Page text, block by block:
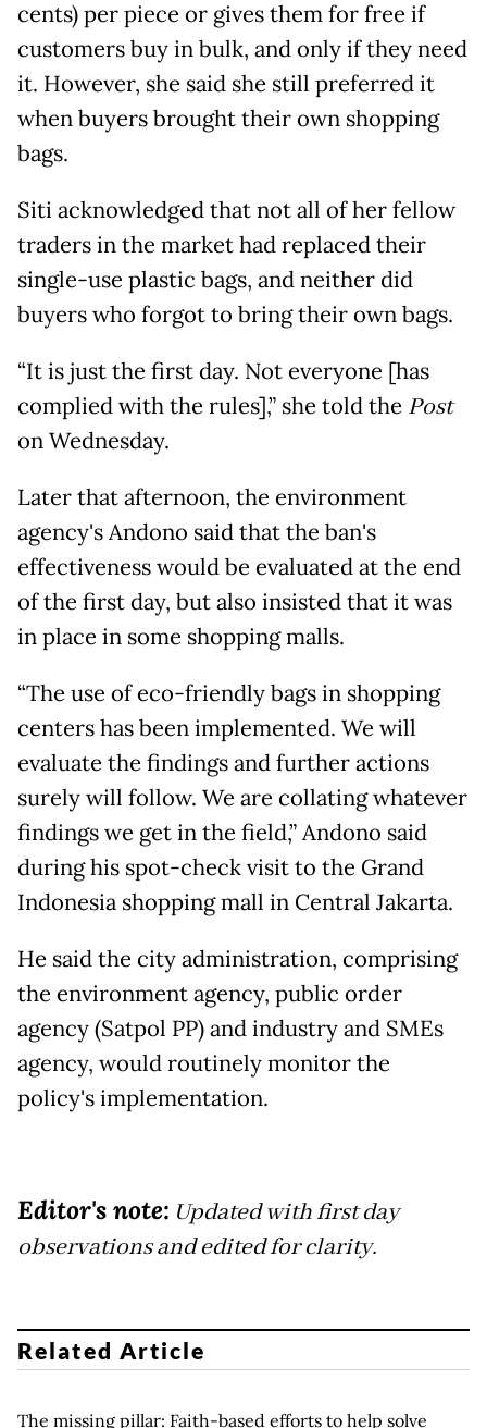
cents) per piece or gives them for free if
customers buy in bulk, and only if they need
it. However, she said she still preferred it
when buyers brought their own shopping
bags.
Siti acknowledged that not all of her fellow
traders in the market had replaced their
single-use plastic bags, and neither did
buyers who forgot to bring their own bags.
“It is just the first day. Not everyone [has
complied with the rules],” she told the Post
on Wednesday.
Later that afternoon, the environment
agency's Andono said that the ban's
effectiveness would be evaluated at the end
of the first day, but also insisted that it was
in place in some shopping malls.
“The use of eco-friendly bags in shopping
centers has been implemented. We will
evaluate the findings and further actions
surely will follow. We are collating whatever
findings we get in the field,” Andono said
during his spot-check visit to the Grand
Indonesia shopping mall in Central Jakarta.
He said the city administration, comprising
the environment agency, public order
agency (Satpol PP) and industry and SMEs
agency, would routinely monitor the
policy's implementation.
Editor's note: Updated with first day
observations and edited for clarity.
Related Article
The missing pillar: Faith-based efforts to help solve